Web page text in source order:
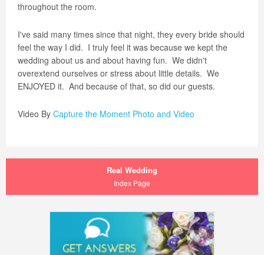
throughout the room.
I've said many times since that night, they every bride should
feel the way I did. I truly feel it was because we kept the
wedding about us and about having fun. We didn't
overextend ourselves or stress about little details. We
ENJOYED it. And because of that, so did our guests.
Video By Capture the Moment Photo and Video
Real Wedding
Index Page